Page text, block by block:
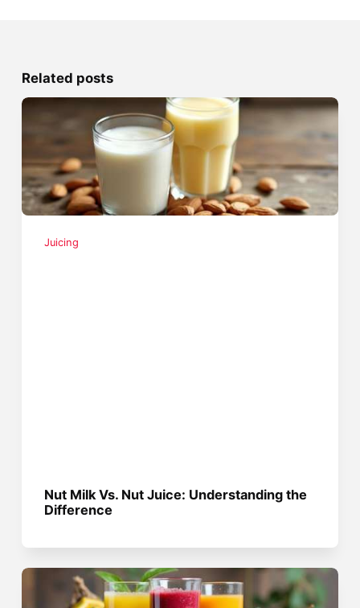
Related posts
Juicing
Nut Milk Vs. Nut Juice: Understanding the
Difference